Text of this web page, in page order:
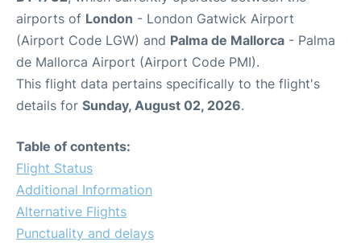
airports of London - London Gatwick Airport
(Airport Code LGW) and Palma de Mallorca - Palma
de Mallorca Airport (Airport Code PMI).
This flight data pertains specifically to the flight's
details for Sunday, August 02, 2026.
Table of contents:
Flight Status
Additional Information
Alternative Flights
Punctuality and delays